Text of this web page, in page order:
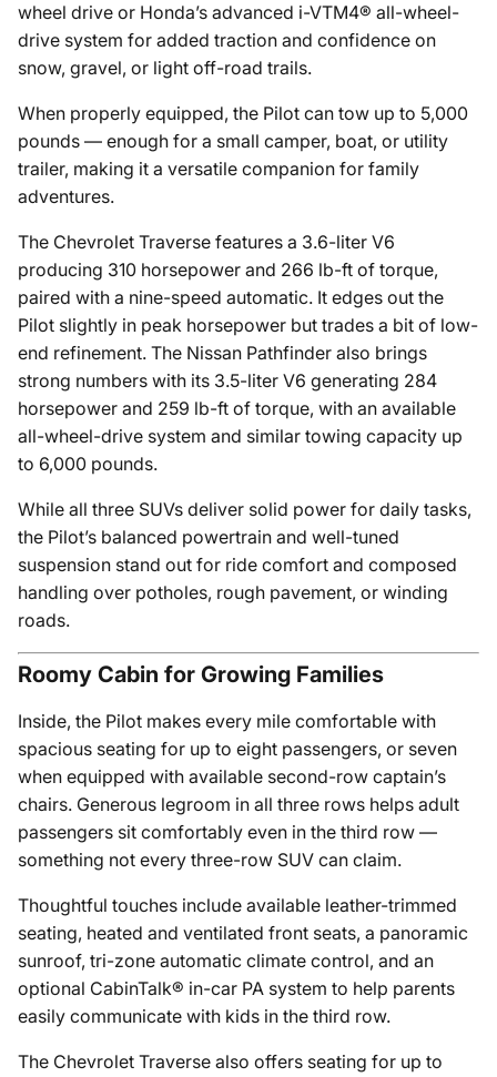
wheel drive or Honda’s advanced i-VTM4® all-wheel-
drive system for added traction and confidence on
snow, gravel, or light off-road trails.
When properly equipped, the Pilot can tow up to 5,000
pounds — enough for a small camper, boat, or utility
trailer, making it a versatile companion for family
adventures.
The Chevrolet Traverse features a 3.6-liter V6
producing 310 horsepower and 266 lb-ft of torque,
paired with a nine-speed automatic. It edges out the
Pilot slightly in peak horsepower but trades a bit of low-
end refinement. The Nissan Pathfinder also brings
strong numbers with its 3.5-liter V6 generating 284
horsepower and 259 lb-ft of torque, with an available
all-wheel-drive system and similar towing capacity up
to 6,000 pounds.
While all three SUVs deliver solid power for daily tasks,
the Pilot’s balanced powertrain and well-tuned
suspension stand out for ride comfort and composed
handling over potholes, rough pavement, or winding
roads.
Roomy Cabin for Growing Families
Inside, the Pilot makes every mile comfortable with
spacious seating for up to eight passengers, or seven
when equipped with available second-row captain’s
chairs. Generous legroom in all three rows helps adult
passengers sit comfortably even in the third row —
something not every three-row SUV can claim.
Thoughtful touches include available leather-trimmed
seating, heated and ventilated front seats, a panoramic
sunroof, tri-zone automatic climate control, and an
optional CabinTalk® in-car PA system to help parents
easily communicate with kids in the third row.
The Chevrolet Traverse also offers seating for up to